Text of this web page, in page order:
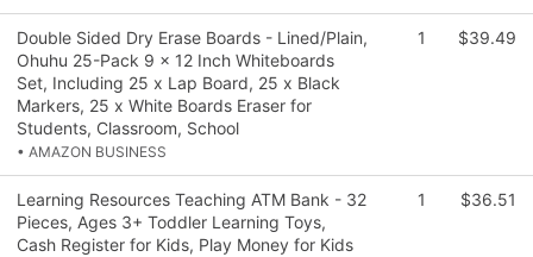
Double Sided Dry Erase Boards - Lined/Plain,
Ohuhu 25-Pack 9 x 12 Inch Whiteboards
Set, Including 25 x Lap Board, 25 x Black
Markers, 25 x White Boards Eraser for
Students, Classroom, School
• AMAZON BUSINESS
1 $39.49
Learning Resources Teaching ATM Bank - 32
Pieces, Ages 3+ Toddler Learning Toys,
Cash Register for Kids, Play Money for Kids
1 $36.51